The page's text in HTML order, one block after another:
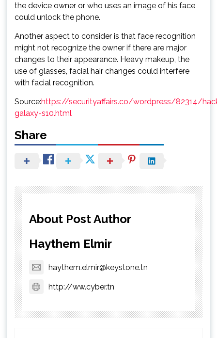
the device owner or who uses an image of his face
could unlock the phone.
Another aspect to consider is that face recognition
might not recognize the owner if there are major
changes to their appearance. Heavy makeup, the
use of glasses, facial hair changes could interfere
with facial recognition.
Source:https://securityaffairs.co/wordpress/82314/
galaxy-s10.html
Share
About Post Author
Haythem Elmir
haythem.elmir@keystone.tn
http://ww.cyber.tn